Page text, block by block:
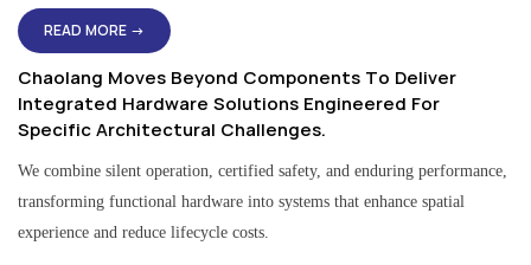
READ MORE →
Chaolang Moves Beyond Components To Deliver
Integrated Hardware Solutions Engineered For
Specific Architectural Challenges.
We combine silent operation, certified safety, and enduring performance,
transforming functional hardware into systems that enhance spatial
experience and reduce lifecycle costs.